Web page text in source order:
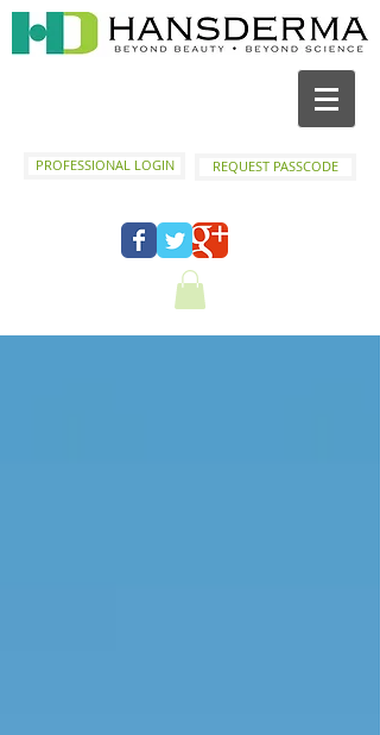
PROFESSIONAL LOGIN REQUEST PASSCODE